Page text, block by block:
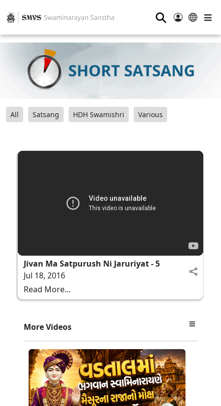
⚲
All Satsang HDH Swamishri Various
Jivan Ma Satpurush Ni Jaruriyat - 5
Jul 18, 2016
Read More...
More Videos